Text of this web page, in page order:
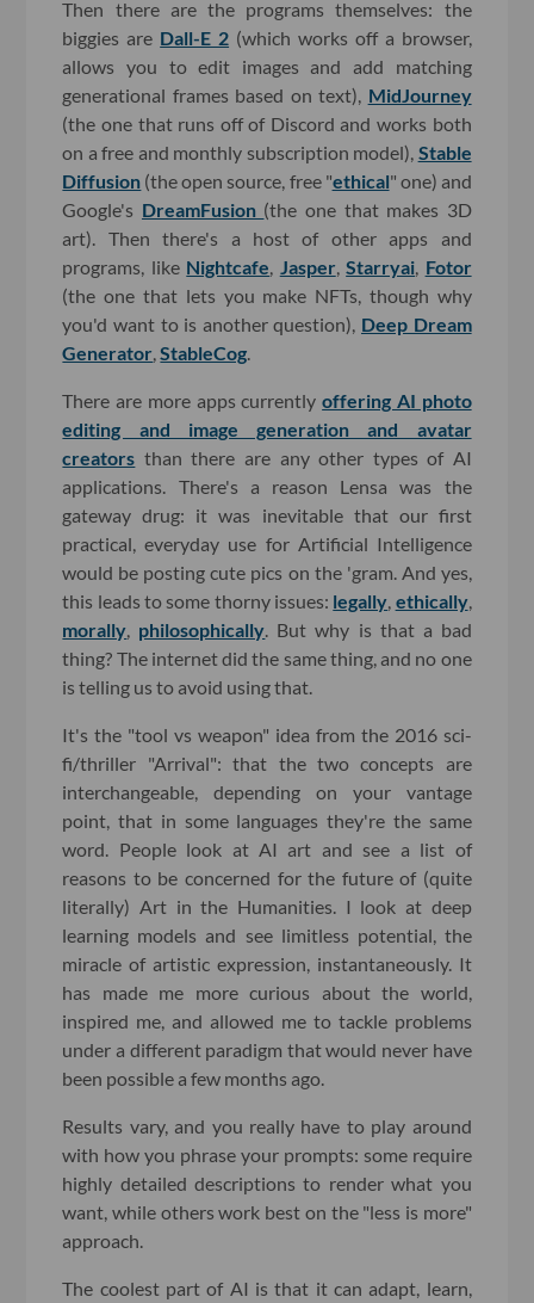
Then there are the programs themselves: the
biggies are Dall-E 2 (which works off a browser,
allows you to edit images and add matching
generational frames based on text), MidJourney
(the one that runs off of Discord and works both
on a free and monthly subscription model), Stable
Diffusion (the open source, free "ethical" one) and
Google's DreamFusion (the one that makes 3D
art). Then there's a host of other apps and
programs, like Nightcafe Jasper,Starryai Fotor
(the one that lets you make NFTs, though why
you'd want to is another question), Deep Dream
Generator ,StableCog
There are more apps currentlyoffering AI photo
editing and image generation and avatar
creators than there are any other types of AI
applications. There's a reason Lensa was the
gateway drug: it was inevitable that our first
practical, everyday use for Artificial Intelligence
would be posting cute pics on the 'gram. And yes,
this leads to some thorny issues: legally ethically,
morally philosophically . But why is that a bad
thing? The internet did the same thing, and no one
is telling us to avoid using that.
It's the "tool vs weapon" idea from the 2016 sci-
fi/thriller "Arrival": that the two concepts are
interchangeable, depending on your vantage
point, that in some languages they're the same
word. People look at AI art and see a list of
reasons to be concerned for the future of (quite
literally) Art in the Humanities. I look at deep
learning models and see limitless potential, the
miracle of artistic expression, instantaneously. It
has made me more curious about the world,
inspired me, and allowed me to tackle problems
under a different paradigm that would never have
been possible a few months ago.
Results vary, and you really have to play around
with how you phrase your prompts: some require
highly detailed descriptions to render what you
want, while others work best on the "less is more"
approach.
The coolest part of AI is that it can adapt, learn,